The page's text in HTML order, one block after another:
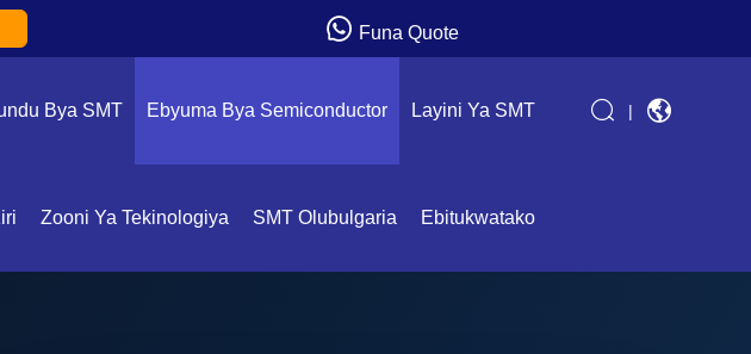
Funa Quote
Bya SMT Ebyuma Bya Semiconductor Layini Ya SMT
Zooni Ya Tekinologiya SMT Olubulgaria Ebitukwatako
|